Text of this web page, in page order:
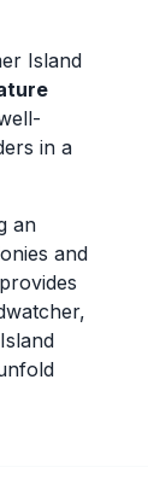
Island
in a
an
and